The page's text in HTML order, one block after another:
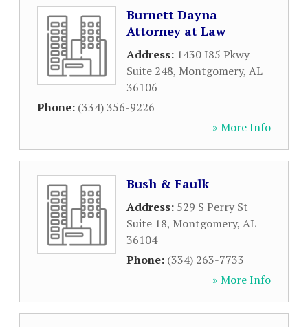
Burnett Dayna
Attorney at Law
Address: 1430 I85 Pkwy
Suite 248, Montgomery, AL
36106
Phone: (334) 356-9226
» More Info
Bush & Faulk
Address: 529 S Perry St
Suite 18, Montgomery, AL
36104
Phone: (334) 263-7733
» More Info